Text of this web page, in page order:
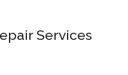
Services